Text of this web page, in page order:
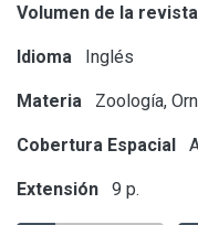
Volumen de la revista
Idioma Inglés
Materia Zoología,
Cobertura Espacial
Extensión 9 p.